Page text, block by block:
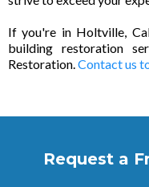
If you're in Holtville,
building restoration
Restoration.Contact us
Request a